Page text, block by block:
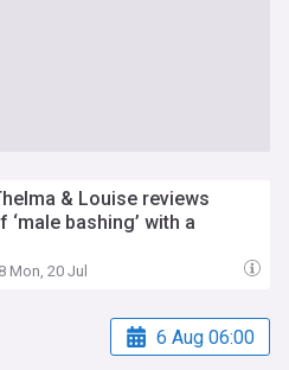
& Louise reviews
bashing’ with a
Mon, 20 Jul
6 Aug 06:00